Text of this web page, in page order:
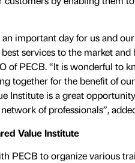
important day for us and
services to the market
of PECB. “It is wonderful to
together for the benefit of
Institute is a great
of professionals”,
Value Institute
PECB to organize various